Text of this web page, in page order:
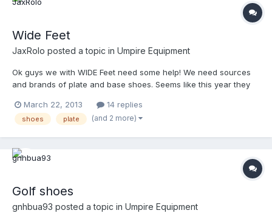
Wide Feet
JaxRolo posted a topic in Umpire Equipment
Ok guys we with WIDE Feet need some help! We need sources
and brands of plate and base shoes. Seems like this year they
March 22, 2013
14 replies
shoes plate (and 2 more)
Golf shoes
gnhbua93 posted a topic in Umpire Equipment